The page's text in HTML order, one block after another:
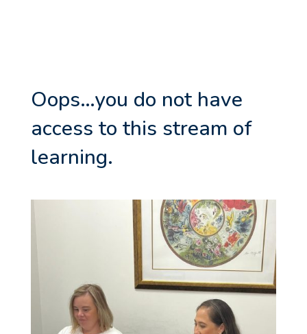
Oops…you do not have
access to this stream of
learning.